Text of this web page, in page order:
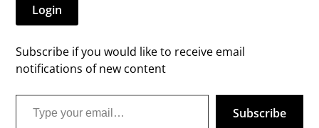
Login
Subscribe if you would like to receive email
notifications of new content
Type your email…
Subscribe